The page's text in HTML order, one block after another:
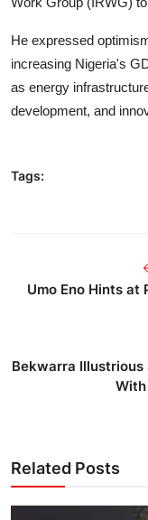
He expressed
increasing Nigeria's
as energy
development, and
Tags:
Umo Eno Hints at
Bekwarra Illustrious
Related Posts